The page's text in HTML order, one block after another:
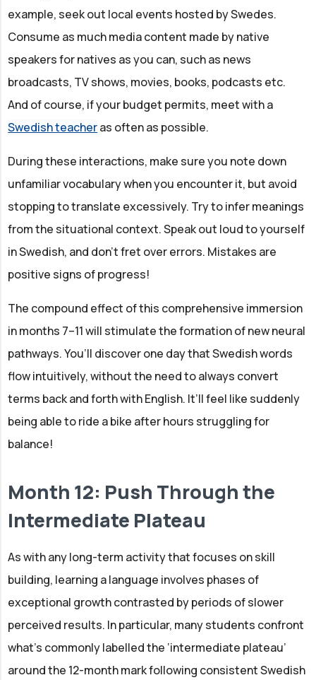
example, seek out local events hosted by Swedes.
Consume as much media content made by native
speakers for natives as you can, such as news
broadcasts, TV shows, movies, books, podcasts etc.
And of course, if your budget permits, meet with a
Swedish teacheras often as possible.
During these interactions, make sure you note down
unfamiliar vocabulary when you encounter it, but avoid
stopping to translate excessively. Try to infer meanings
from the situational context. Speak out loud to yourself
in Swedish, and don’t fret over errors. Mistakes are
positive signs of progress!
The compound effect of this comprehensive immersion
in months 7–11 will stimulate the formation of new neural
pathways. You’ll discover one day that Swedish words
flow intuitively, without the need to always convert
terms back and forth with English. It’ll feel like suddenly
being able to ride a bike after hours struggling for
balance!
Month 12: Push Through the
Intermediate Plateau
As with any long-term activity that focuses on skill
building, learning a language involves phases of
exceptional growth contrasted by periods of slower
perceived results. In particular, many students confront
what’s commonly labelled the ‘intermediate plateau’
around the 12-month mark following consistent Swedish